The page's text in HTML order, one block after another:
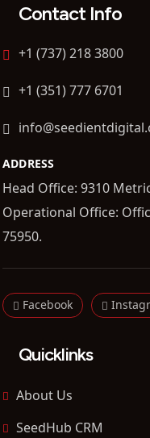
Contact Info
+1 (737) 218 3800
+1 (351) 777 6701
ADDRESS
Head Office: 9310
Operational Office:
75950.
Facebook
Quicklinks
About Us
SeedHub CRM